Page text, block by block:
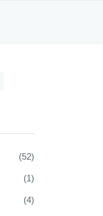
(52)
(1)
(4)